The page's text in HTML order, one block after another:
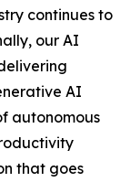
continues to
our AI
AI
autonomous
that goes